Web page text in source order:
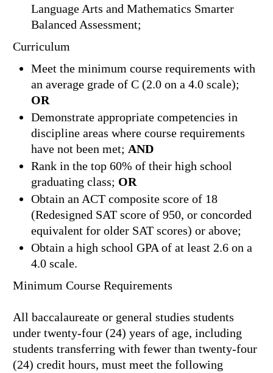
Language Arts and Mathematics Smarter
Balanced Assessment;
Curriculum
Meet the minimum course requirements with
an average grade of C (2.0 on a 4.0 scale);
OR
Demonstrate appropriate competencies in
discipline areas where course requirements
have not been met; AND
Rank in the top 60% of their high school
graduating class; OR
Obtain an ACT composite score of 18
(Redesigned SAT score of 950, or concorded
equivalent for older SAT scores) or above;
Obtain a high school GPA of at least 2.6 on a
4.0 scale.
Minimum Course Requirements
All baccalaureate or general studies students
under twenty-four (24) years of age, including
students transferring with fewer than twenty-four
(24) credit hours, must meet the following